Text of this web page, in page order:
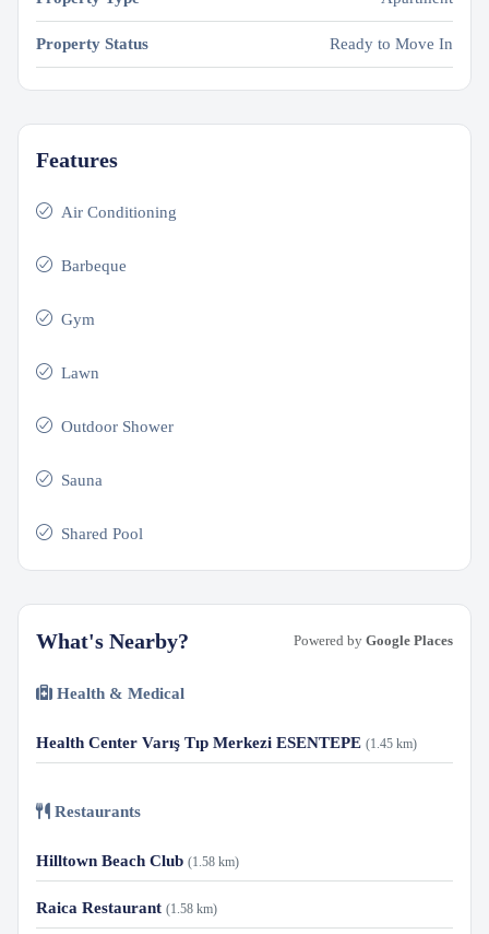
Property Status Ready to Move In
Features
Air Conditioning
Barbeque
Gym
Lawn
Outdoor Shower
Sauna
Shared Pool
What's Nearby? Powered by Google Places
Health & Medical
Health Center Varış Tıp Merkezi ESENTEPE (1.45 km)
Restaurants
Hilltown Beach Club (1.58 km)
Raica Restaurant (1.58 km)